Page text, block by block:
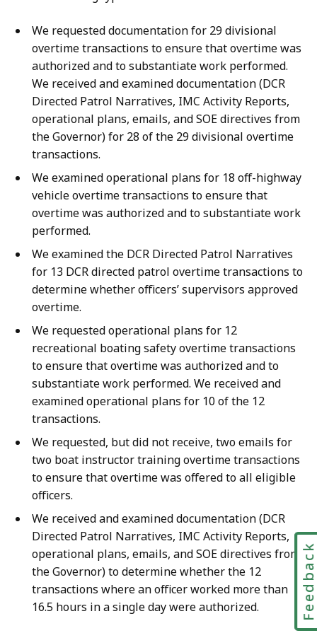
We requested documentation for 29 divisional
overtime transactions to ensure that overtime was
authorized and to substantiate work performed.
We received and examined documentation (DCR
Directed Patrol Narratives, IMC Activity Reports,
operational plans, emails, and SOE directives from
the Governor) for 28 of the 29 divisional overtime
transactions.
We examined operational plans for 18 off-highway
vehicle overtime transactions to ensure that
overtime was authorized and to substantiate work
performed.
We examined the DCR Directed Patrol Narratives
for 13 DCR directed patrol overtime transactions to
determine whether officers’ supervisors approved
overtime.
We requested operational plans for 12
recreational boating safety overtime transactions
to ensure that overtime was authorized and to
substantiate work performed. We received and
examined operational plans for 10 of the 12
transactions.
We requested, but did not receive, two emails for
two boat instructor training overtime transactions
to ensure that overtime was offered to all eligible
officers.
We received and examined documentation (DCR
Directed Patrol Narratives, IMC Activity Reports,
operational plans, emails, and SOE directives from
the Governor) to determine whether the 12
transactions where an officer worked more than
16.5 hours in a single day were authorized.
Feedback